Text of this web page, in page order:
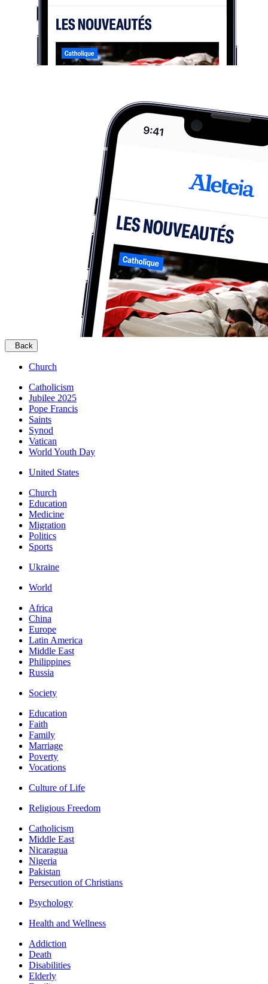
Back
Church
Catholicism
Jubilee 2025
Pope Francis
Saints
Synod
Vatican
World Youth Day
United States
Church
Education
Medicine
Migration
Politics
Sports
Ukraine
World
Africa
China
Europe
Latin America
Middle East
Philippines
Russia
Society
Education
Faith
Family
Marriage
Poverty
Vocations
Culture of Life
Religious Freedom
Catholicism
Middle East
Nicaragua
Nigeria
Pakistan
Persecution of Christians
Psychology
Health and Wellness
Addiction
Death
Disabilities
Elderly